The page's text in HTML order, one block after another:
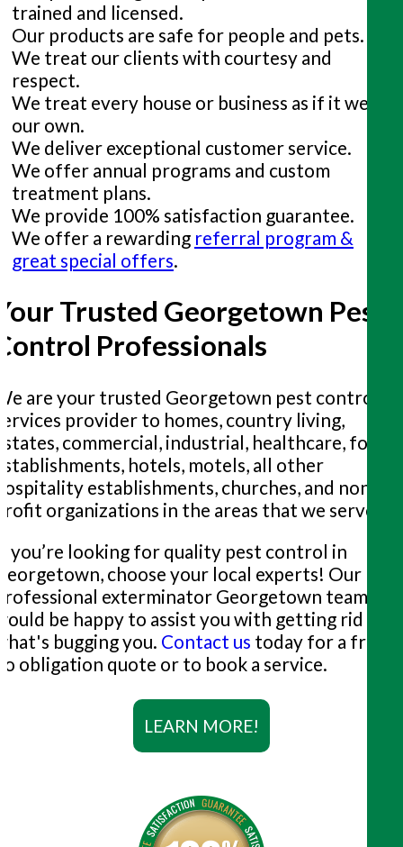
trained and licensed.
Our products are safe for people and pets.
We treat our clients with courtesy and
respect.
We treat every house or business as if it were
our own.
We deliver exceptional customer service.
We offer annual programs and custom
treatment plans.
We provide 100% satisfaction guarantee.
We offer a rewarding referral program &
great special offers.
Trusted Georgetown Pest
Professionals
are your trusted Georgetown pest control
provider to homes, country living,
commercial, industrial, healthcare, food
hotels, motels, all other
establishments, churches, and non-
organizations in the areas that we serve.
you’re looking for quality pest control in
choose your local experts! Our
exterminator Georgetown team
be happy to assist you with getting rid of
bugging you. Contact us today for a free,
obligation quote or to book a service.
LEARN MORE!